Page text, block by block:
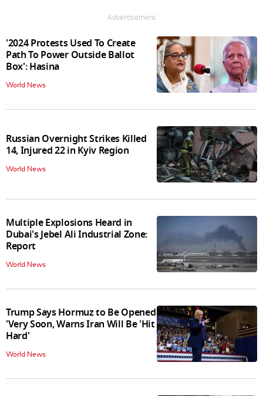
Advertisement
'2024 Protests Used To Create
Path To Power Outside Ballot
Box': Hasina
World News
Russian Overnight Strikes Killed
14, Injured 22 in Kyiv Region
World News
Multiple Explosions Heard in
Dubai's Jebel Ali Industrial Zone:
Report
World News
Trump Says Hormuz to Be Opened
'Very Soon, Warns Iran Will Be 'Hit
Hard'
World News